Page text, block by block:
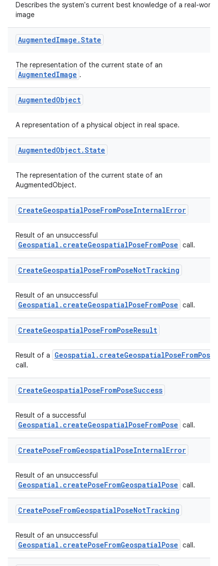
Describes the system's current best knowledge of a real-world
image
AugmentedImage .State
The representation of the current state of an
AugmentedImage .
AugmentedObject
A representation of a physical object in real space.
AugmentedObject.State
The representation of the current state of an
AugmentedObject.
CreateGeospatialPoseFromPoseInternalError
Result of an unsuccessful
Geospatial.createGeospatialPoseFromPose call.
CreateGeospatialPoseFromPoseNotTracking
Result of an unsuccessful
Geospatial.createGeospatialPoseFromPose call.
CreateGeospatialPoseFromPoseResult
Result of a Geospatial.createGeospatialPoseFromPose
call.
CreateGeospatialPoseFromPoseSuccess
Result of a successful
Geospatial.createGeospatialPoseFromPose call.
CreatePoseFromGeospatialPoseInternalError
Result of an unsuccessful
Geospatial.createPoseFromGeospatialPose call.
CreatePoseFromGeospatialPoseNotTracking
Result of an unsuccessful
Geospatial.createPoseFromGeospatialPose call.